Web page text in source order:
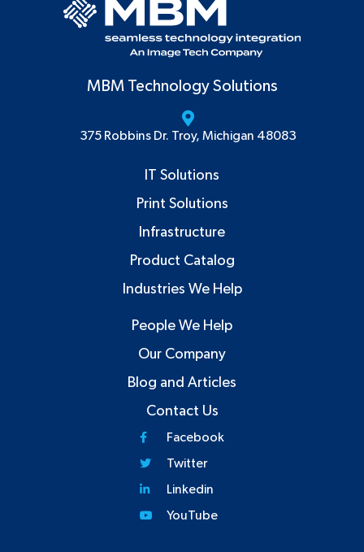
MBM Technology Solutions
375 Robbins Dr. Troy, Michigan 48083
IT Solutions
Print Solutions
Infrastructure
Product Catalog
Industries We Help
People We Help
Our Company
Blog and Articles
Contact Us
Facebook
Twitter
Linkedin
YouTube